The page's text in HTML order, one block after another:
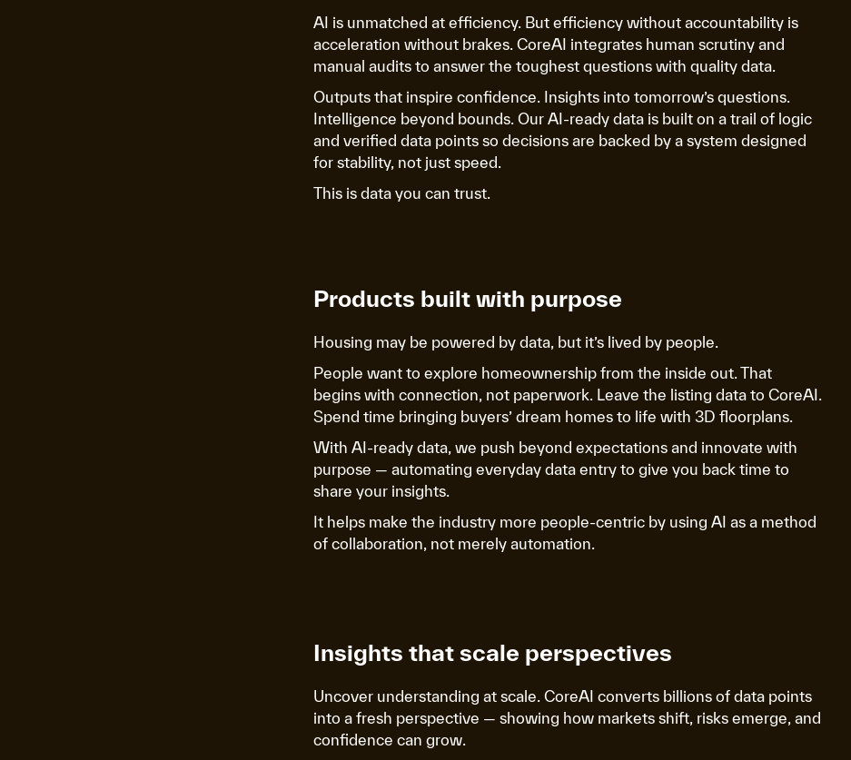
AI is unmatched at efficiency. But efficiency without accountability is
acceleration without brakes. CoreAI integrates human scrutiny and
manual audits to answer the toughest questions with quality data.
Outputs that inspire confidence. Insights into tomorrow’s questions.
Intelligence beyond bounds. Our AI-ready data is built on a trail of logic
and verified data points so decisions are backed by a system designed
for stability, not just speed.
This is data you can trust.
Products built with purpose
Housing may be powered by data, but it’s lived by people.
People want to explore homeownership from the inside out. That
begins with connection, not paperwork. Leave the listing data to CoreAI.
Spend time bringing buyers’ dream homes to life with 3D floorplans.
With AI-ready data, we push beyond expectations and innovate with
purpose — automating everyday data entry to give you back time to
share your insights.
It helps make the industry more people-centric by using AI as a method
of collaboration, not merely automation.
Insights that scale perspectives
Uncover understanding at scale. CoreAI converts billions of data points
into a fresh perspective — showing how markets shift, risks emerge, and
confidence can grow.